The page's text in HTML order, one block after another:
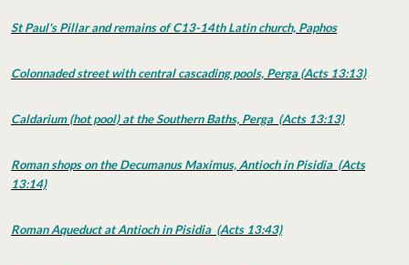
St Paul's Pillar and remains of C13-14th Latin church, Paphos
Colonnaded street with central cascading pools, Perga (Acts 13:13)
Caldarium (hot pool) at the Southern Baths, Perga (Acts 13:13)
Roman shops on the Decumanus Maximus, Antioch in Pisidia (Acts
13:14)
Roman Aqueduct at Antioch in Pisidia (Acts 13:43)